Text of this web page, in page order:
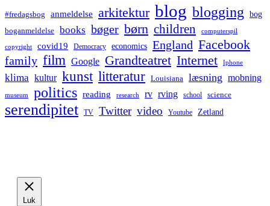
#fredagsbog anmeldelse arkitektur blog blogging bog
boganmeldelse books bøger børn children computerspil
copyright covid19 Democracy economics England Facebook
family film Google Grandteatret Internet Iphone
klima kultur kunst litteratur Louisiana læsning mobning
museum politics reading research rv rving school science
serendipitet TV Twitter video Youtube Zetland
Luk